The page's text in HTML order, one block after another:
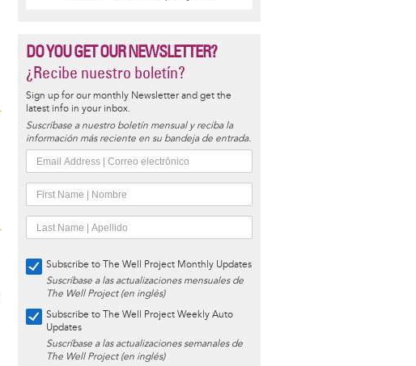
DO YOU GET OUR NEWSLETTER?
¿Recibe nuestro boletín?
Sign up for our monthly Newsletter and get the
latest info in your inbox.
Suscríbase a nuestro boletín mensual y reciba la
información más reciente en su bandeja de entrada.
Subscribe to The Well Project Monthly Updates
Suscríbase a las actualizaciones mensuales de
The Well Project (en inglés)
Subscribe to The Well Project Weekly Auto
Updates
Suscríbase a las actualizaciones semanales de
The Well Project (en inglés)